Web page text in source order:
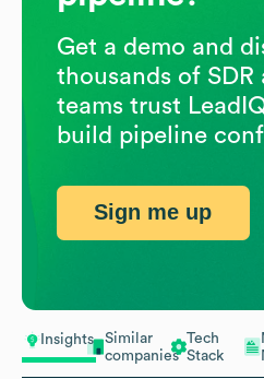
Insights
Similar
companies
Tech
Stack
Get a demo and
thousands of SDR
teams trust
build pipeline
Sign me up